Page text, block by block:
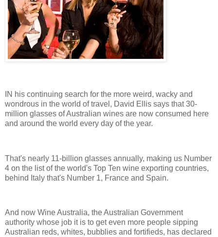
IN his continuing search for the more weird, wacky and
wondrous in the world of travel, David Ellis says that 30-
million glasses of Australian wines are now consumed here
and around the world every day of the year.
That's nearly 11-billion glasses annually, making us Number
4 on the list of the world's Top Ten wine exporting countries,
behind Italy that's Number 1, France and Spain.
And now Wine Australia, the Australian Government
authority whose job it is to get even more people sipping
Australian reds, whites, bubblies and fortifieds, has declared